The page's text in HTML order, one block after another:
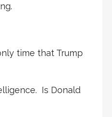
time that Trump
Is Donald